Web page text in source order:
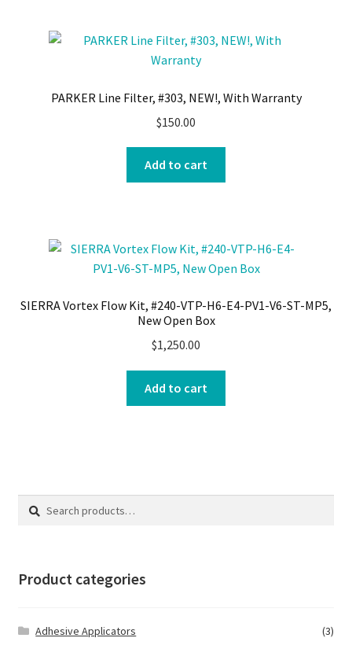
PARKER Line Filter, #303, NEW!, With Warranty
$150.00
Add to cart
SIERRA Vortex Flow Kit, #240-VTP-H6-E4-PV1-V6-ST-MP5,
New Open Box
$1,250.00
Add to cart
Search
Search
Product categories
Adhesive Applicators (3)